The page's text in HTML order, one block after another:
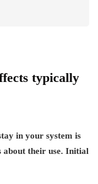
typically
in your system is
about their use. Initial